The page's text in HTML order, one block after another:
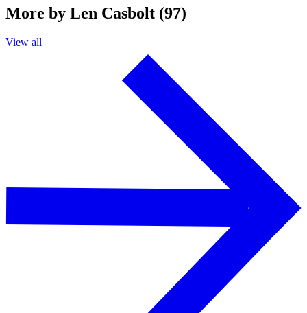
More by Len Casbolt (97)
View all